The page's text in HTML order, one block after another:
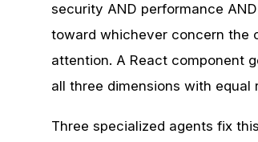
security AND performance
toward whichever concern the
attention. A React component
all three dimensions with equal
Three specialized agents fix